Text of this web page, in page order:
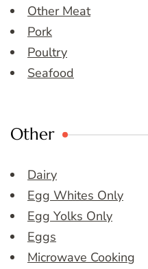
Other Meat
Pork
Poultry
Seafood
Other
Dairy
Egg Whites Only
Egg Yolks Only
Eggs
Microwave Cooking